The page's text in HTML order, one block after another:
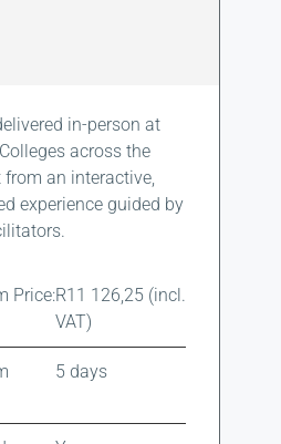
in-person at
across the
an interactive,
experience guided by
Price:R11 126,25 (incl.
VAT)
5 days